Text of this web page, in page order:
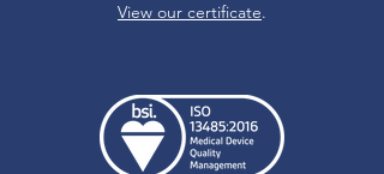
View our certificate.